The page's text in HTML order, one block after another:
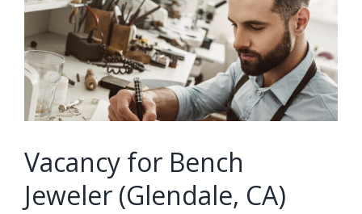
Image
Vacancy for Bench
Jeweler (Glendale, CA)